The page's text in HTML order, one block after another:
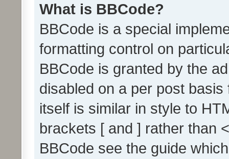
What is BBCode?
BBCode is a special
formatting control on
BBCode is granted by the
disabled on a per post
itself is similar in style to
brackets [ and ] rather than
BBCode see the guide